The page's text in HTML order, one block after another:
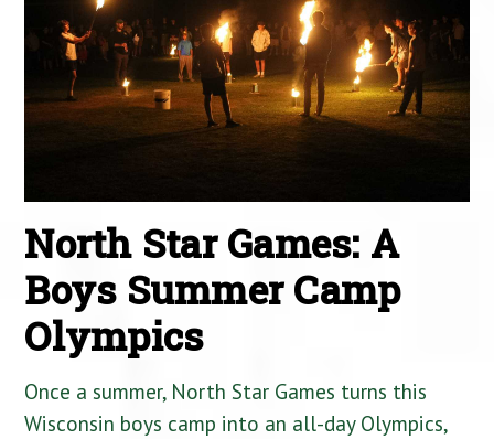
North Star Games: A
Boys Summer Camp
Olympics
Once a summer, North Star Games turns this
Wisconsin boys camp into an all-day Olympics,